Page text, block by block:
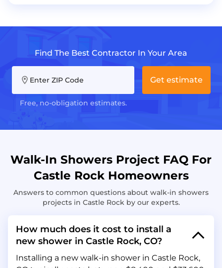
Find The Best Contractor In Your Area
Enter ZIP Code
Free, no-obligation estimates.
Get estimate
Walk-In Showers Project FAQ For
Castle Rock Homeowners
Answers to common questions about walk-in showers
projects in Castle Rock by our experts.
How much does it cost to install a
new shower in Castle Rock, CO?
Installing a new walk-in shower in Castle Rock,